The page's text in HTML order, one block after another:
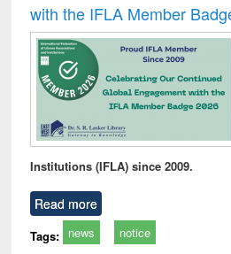
with the IFLA Member
Institutions (IFLA) since 2009.
Read more
Tags: news notice